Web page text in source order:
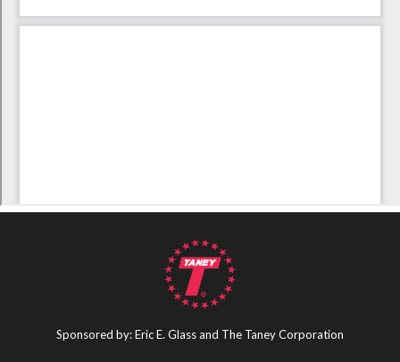
Sponsored by: Eric E. Glass and The Taney Corporation